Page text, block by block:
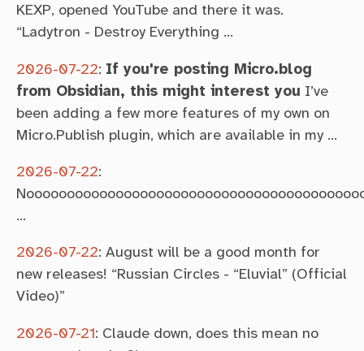
KEXP, opened YouTube and there it was.
“Ladytron - Destroy Everything …
2026-07-22: If you're posting Micro.blog
from Obsidian, this might interest you I’ve
been adding a few more features of my own on
Micro.Publish plugin, which are available in my …
2026-07-22:
…
2026-07-22: August will be a good month for
new releases! “Russian Circles - “Eluvial” (Official
Video)”
2026-07-21: Claude down, does this mean no